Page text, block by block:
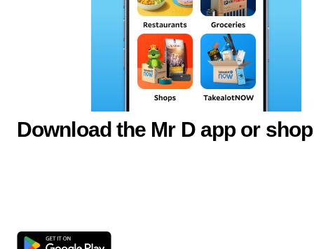
Download the Mr D app or